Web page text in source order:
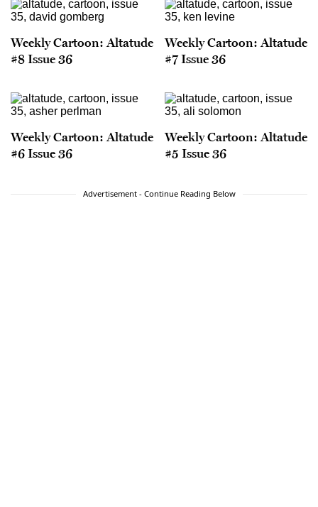
Weekly Cartoon: Altatude
#8 Issue 36
Weekly Cartoon: Altatude
#7 Issue 36
Weekly Cartoon: Altatude
#6 Issue 36
Weekly Cartoon: Altatude
#5 Issue 36
Advertisement - Continue Reading Below